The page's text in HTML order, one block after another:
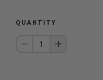
QUANTITY
1